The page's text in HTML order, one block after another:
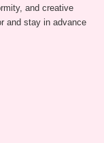
and creative
and stay in advance